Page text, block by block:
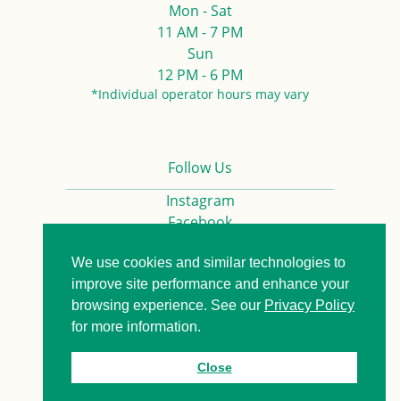
Mon - Sat
11 AM - 7 PM
Sun
12 PM - 6 PM
*Individual operator hours may vary
Follow Us
Instagram
Facebook
© 2026. All Rights Reserved.
Privacy Policy
Contact us
We use cookies and similar technologies to
improve site performance and enhance your
browsing experience. See our Privacy Policy
for more information.
Close